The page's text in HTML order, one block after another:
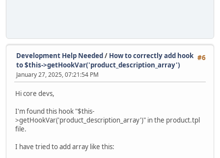
#6
Development Help Needed/ How to correctly add hook
to $this->getHookVar('product_description_array')
January 27, 2025, 07:21:54 PM
Hi core devs,
I'm found this hook "$this-
>getHookVar('product_description_array')" in the product.tpl
file.
I have tried to add array like this: